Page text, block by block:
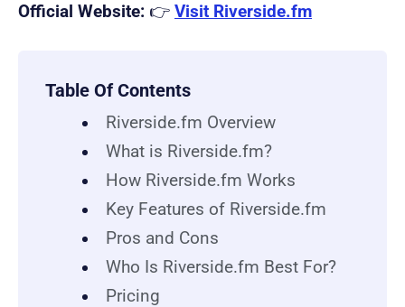
Official Website: 👉 Visit Riverside.fm
Table Of Contents
Riverside.fm Overview
What is Riverside.fm?
How Riverside.fm Works
Key Features of Riverside.fm
Pros and Cons
Who Is Riverside.fm Best For?
Pricing